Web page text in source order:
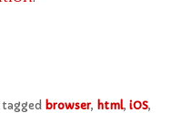
browser, html, iOS,